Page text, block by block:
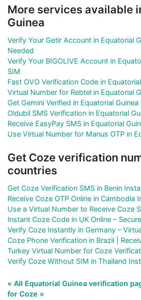
More services available
Guinea
Verify Your Getir Account in Equatorial
Needed
Verify Your BIGOLIVE Account in
SIM
Fast OVO Verification Code in
Virtual Number for Rebtel in Equatorial
Get Gemini Verified in Equatorial
Oldubil SMS Verification in Equatorial
Receive EasyPay SMS in Equatorial
Use Virtual Number for Manus OTP in
Get Coze verification
countries
Get Coze Verification SMS in Benin
Receive Coze OTP Online in Cambodia
Use a Virtual Number to Receive Coze
Instant Coze Code in UK Online –
Verify Coze Instantly in Germany –
Coze Phone Verification in Brazil |
Turkey Virtual Number for Coze
Verify Coze Without SIM in Thailand
« All Equatorial Guinea verification
for Coze »